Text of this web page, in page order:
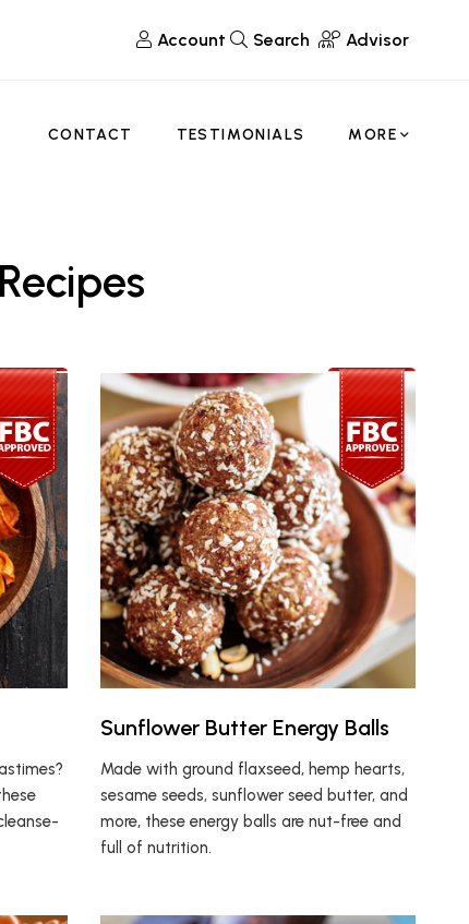
Account Search Advisor
CONTACT TESTIMONIALS MORE
Sunflower Butter Energy Balls
Made with ground flaxseed, hemp hearts,
sesame seeds, sunflower seed butter, and
more, these energy balls are nut-free and
full of nutrition.